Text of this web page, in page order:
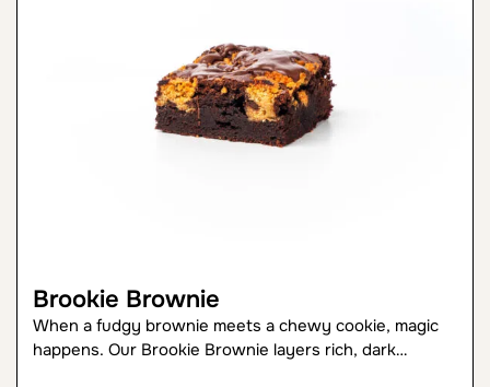
Brookie Brownie
When a fudgy brownie meets a chewy cookie, magic
happens. Our Brookie Brownie layers rich, dark…